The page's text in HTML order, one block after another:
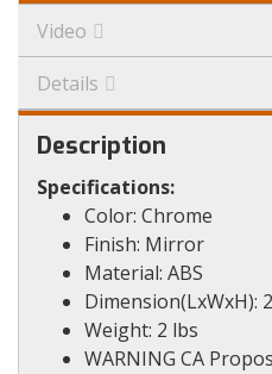
Video
Details
Description
Specifications:
Color: Chrome
Finish: Mirror
Material: ABS
Dimension(LxWxH):
Weight: 2 lbs
WARNING CA